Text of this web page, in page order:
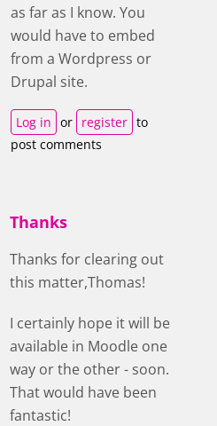
as far as I know. You
would have to embed
from a Wordpress or
Drupal site.
Log in or register to
post comments
Thanks
Thanks for clearing out
this matter,Thomas!
I certainly hope it will be
available in Moodle one
way or the other - soon.
That would have been
fantastic!